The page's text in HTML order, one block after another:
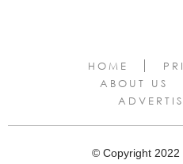
HOME
ABOUT US
© Copyright 2022